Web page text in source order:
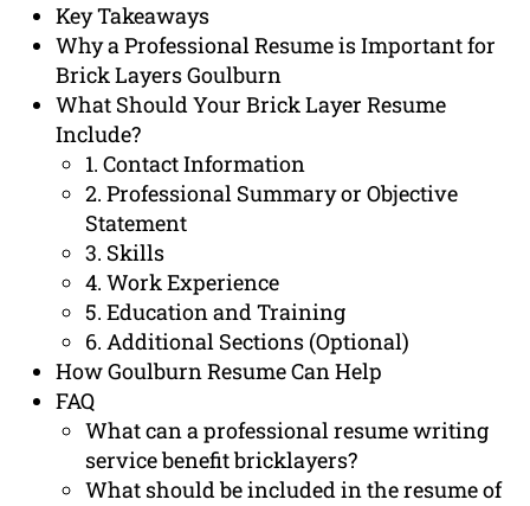
Key Takeaways
Why a Professional Resume is Important for
Brick Layers Goulburn
What Should Your Brick Layer Resume
Include?
1. Contact Information
2. Professional Summary or Objective
Statement
3. Skills
4. Work Experience
5. Education and Training
6. Additional Sections (Optional)
How Goulburn Resume Can Help
FAQ
What can a professional resume writing
service benefit bricklayers?
What should be included in the resume of